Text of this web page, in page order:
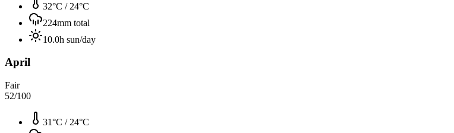
32°C / 24°C
224mm total
10.0h sun/day
April
Fair
52/100
31°C / 24°C